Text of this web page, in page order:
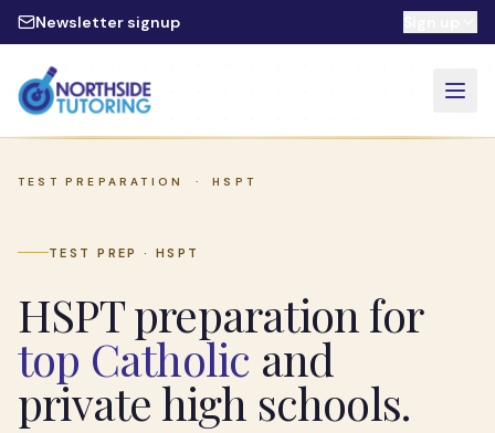
Skip to main content
Newsletter signup
TEST PREPARATION ·HSPT
TEST PREP · HSPT
HSPT preparation for
top Catholic and
private high schools.